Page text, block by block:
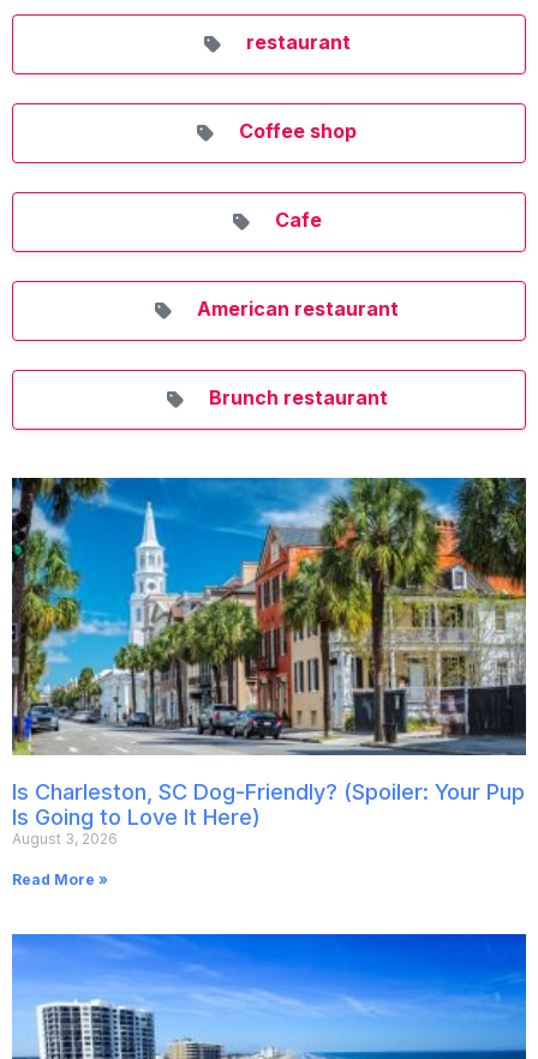
restaurant
Coffee shop
Cafe
American restaurant
Brunch restaurant
Is Charleston, SC Dog-Friendly? (Spoiler: Your Pup
Is Going to Love It Here)
August 3, 2026
Read More »